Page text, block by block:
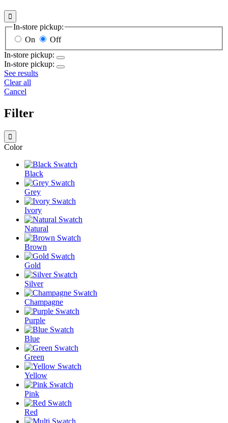

In-store pickup:
On
Off
In-store pickup:
In-store pickup:
See results
Clear all
Cancel
Filter

Color
Black
Grey
Ivory
Natural
Brown
Gold
Silver
Champagne
Purple
Blue
Green
Yellow
Pink
Red